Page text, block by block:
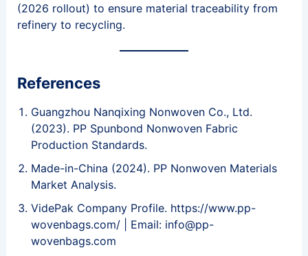
(2026 rollout) to ensure material traceability from
refinery to recycling.
References
Guangzhou Nanqixing Nonwoven Co., Ltd.
(2023). PP Spunbond Nonwoven Fabric
Production Standards.
Made-in-China (2024). PP Nonwoven Materials
Market Analysis.
VidePak Company Profile. https://www.pp-
wovenbags.com/ | Email: info@pp-
wovenbags.com